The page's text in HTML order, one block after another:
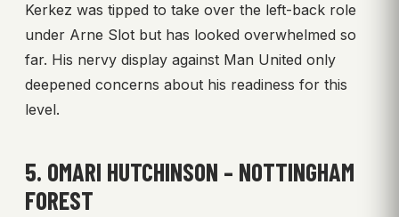
Kerkez was tipped to take over the left-back role
under Arne Slot but has looked overwhelmed so
far. His nervy display against Man United only
deepened concerns about his readiness for this
level.
5. OMARI HUTCHINSON – NOTTINGHAM
FOREST